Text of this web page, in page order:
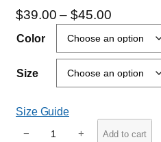
$39.00 – $45.00P
a
n
Color
Size
Size Guide
− + Add to cart